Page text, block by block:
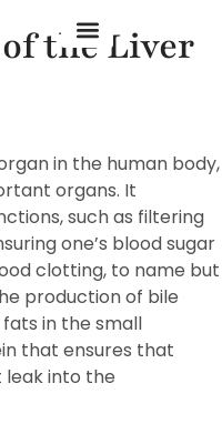
the Liver
in the human body,
organs. It
such as filtering
one’s blood sugar
clotting, to name but
production of bile
in the small
that ensures that
leak into the